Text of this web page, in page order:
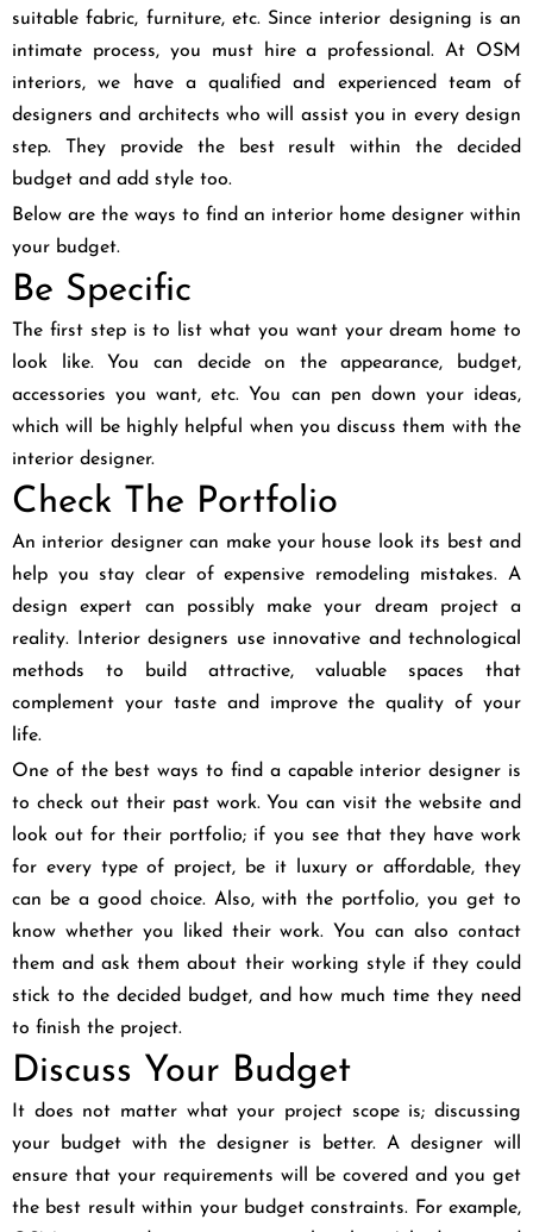
suitable fabric, furniture, etc. Since interior designing is an
intimate process, you must hire a professional. At OSM
interiors, we have a qualified and experienced team of
designers and architects who will assist you in every design
step. They provide the best result within the decided
budget and add style too.
Below are the ways to find an interior home designer within
your budget.
Be Specific
The first step is to list what you want your dream home to
look like. You can decide on the appearance, budget,
accessories you want, etc. You can pen down your ideas,
which will be highly helpful when you discuss them with the
interior designer.
Check The Portfolio
An interior designer can make your house look its best and
help you stay clear of expensive remodeling mistakes. A
design expert can possibly make your dream project a
reality. Interior designers use innovative and technological
methods to build attractive, valuable spaces that
complement your taste and improve the quality of your
life.
One of the best ways to find a capable interior designer is
to check out their past work. You can visit the website and
look out for their portfolio; if you see that they have work
for every type of project, be it luxury or affordable, they
can be a good choice. Also, with the portfolio, you get to
know whether you liked their work. You can also contact
them and ask them about their working style if they could
stick to the decided budget, and how much time they need
to finish the project.
Discuss Your Budget
It does not matter what your project scope is; discussing
your budget with the designer is better. A designer will
ensure that your requirements will be covered and you get
the best result within your budget constraints. For example,